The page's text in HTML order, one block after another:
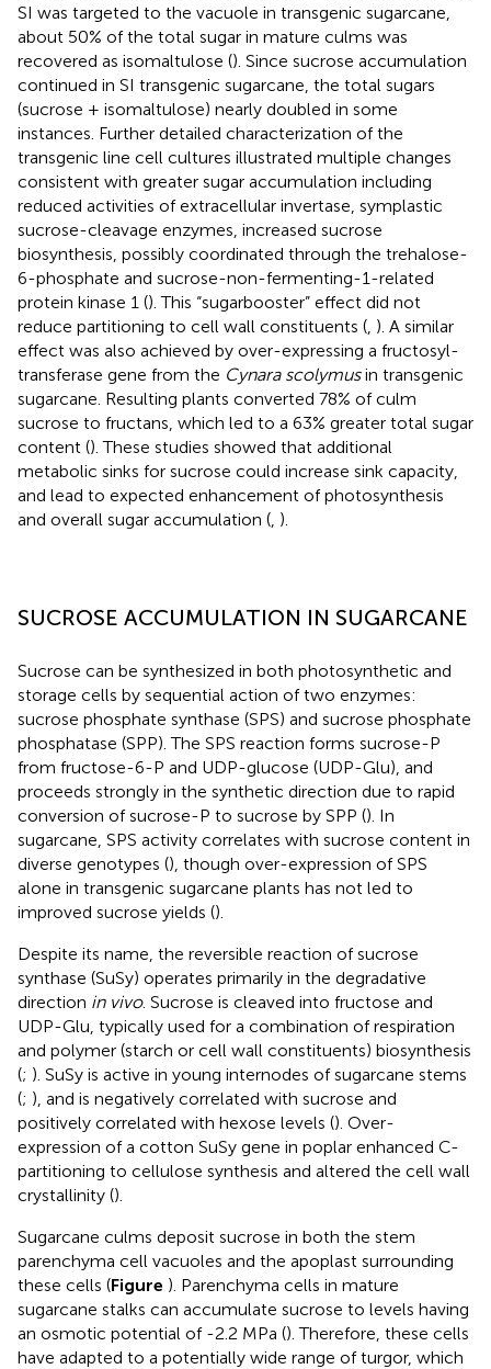
SI was targeted to the vacuole in transgenic sugarcane,
about 50% of the total sugar in mature culms was
recovered as isomaltulose (). Since sucrose accumulation
continued in SI transgenic sugarcane, the total sugars
(sucrose + isomaltulose) nearly doubled in some
instances. Further detailed characterization of the
transgenic line cell cultures illustrated multiple changes
consistent with greater sugar accumulation including
reduced activities of extracellular invertase, symplastic
sucrose-cleavage enzymes, increased sucrose
biosynthesis, possibly coordinated through the trehalose-
6-phosphate and sucrose-non-fermenting-1-related
protein kinase 1 (). This “sugarbooster” effect did not
reduce partitioning to cell wall constituents ( ). A similar
effect was also achieved by over-expressing a fructosyl-
transferase gene from the Cynara scolymusin transgenic
sugarcane. Resulting plants converted 78% of culm
sucrose to fructans, which led to a 63% greater total sugar
content (). These studies showed that additional
metabolic sinks for sucrose could increase sink capacity,
and lead to expected enhancement of photosynthesis
and overall sugar accumulation ( ).
SUCROSE ACCUMULATION IN SUGARCANE
Sucrose can be synthesized in both photosynthetic and
storage cells by sequential action of two enzymes:
sucrose phosphate synthase (SPS) and sucrose phosphate
phosphatase (SPP). The SPS reaction forms sucrose-P
from fructose-6-P and UDP-glucose (UDP-Glu), and
proceeds strongly in the synthetic direction due to rapid
conversion of sucrose-P to sucrose by SPP (). In
sugarcane, SPS activity correlates with sucrose content in
diverse genotypes (), though over-expression of SPS
alone in transgenic sugarcane plants has not led to
improved sucrose yields ().
Despite its name, the reversible reaction of sucrose
synthase (SuSy) operates primarily in the degradative
direction in vivo. Sucrose is cleaved into fructose and
UDP-Glu, typically used for a combination of respiration
and polymer (starch or cell wall constituents) biosynthesis
(; ). SuSy is active in young internodes of sugarcane stems
(; ), and is negatively correlated with sucrose and
positively correlated with hexose levels (). Over-
expression of a cotton SuSy gene in poplar enhanced C-
partitioning to cellulose synthesis and altered the cell wall
crystallinity ().
Sugarcane culms deposit sucrose in both the stem
parenchyma cell vacuoles and the apoplast surrounding
these cells (Figure ). Parenchyma cells in mature
sugarcane stalks can accumulate sucrose to levels having
an osmotic potential of -2.2 MPa (). Therefore, these cells
have adapted to a potentially wide range of turgor, which